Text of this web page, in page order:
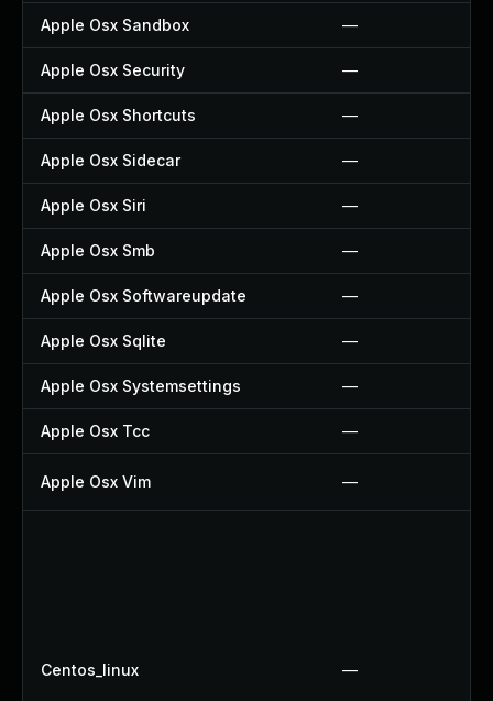
Apple Osx Sandbox —
Apple Osx Security —
Apple Osx Shortcuts —
Apple Osx Sidecar —
Apple Osx Siri —
Apple Osx Smb —
Apple Osx Softwareupdate —
Apple Osx Sqlite —
Apple Osx Systemsettings —
Apple Osx Tcc —
Apple Osx Vim —
Centos_linux —